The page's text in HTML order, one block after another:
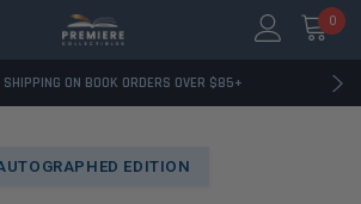
0
SHIPPING ON BOOK ORDERS OVER $85+
THE APP — EXCLUSIVE OFFERS INSIDE
EDITION